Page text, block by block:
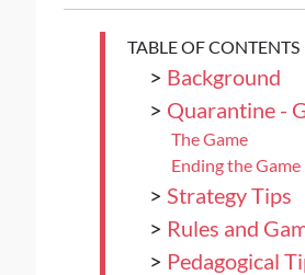
TABLE OF CONTENTS
> Background
> Quarantine -
The Game
Ending the Game
> Strategy Tips
> Rules and
> Pedagogical